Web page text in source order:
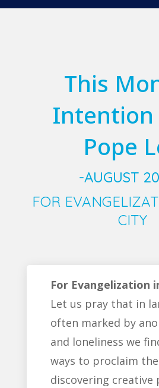
This
Pope
-AUGUST
FOR
CITY
For Evangelization
Let us pray that in
often marked by
and loneliness we
ways to proclaim
discovering creative